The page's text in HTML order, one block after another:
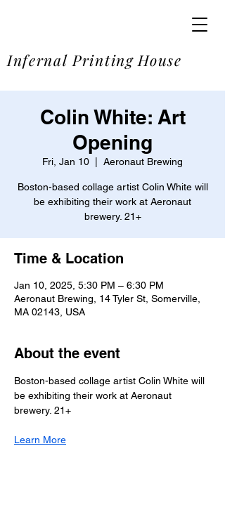
Infernal Printing House
Colin White: Art
Opening
Fri, Jan 10 Aeronaut Brewing
Boston-based collage artist Colin White will
be exhibiting their work at Aeronaut
brewery. 21+
Time & Location
Jan 10, 2025, 5:30 PM – 6:30 PM
Aeronaut Brewing, 14 Tyler St, Somerville,
MA 02143, USA
About the event
Boston-based collage artist Colin White will
be exhibiting their work at Aeronaut
brewery. 21+
Learn More